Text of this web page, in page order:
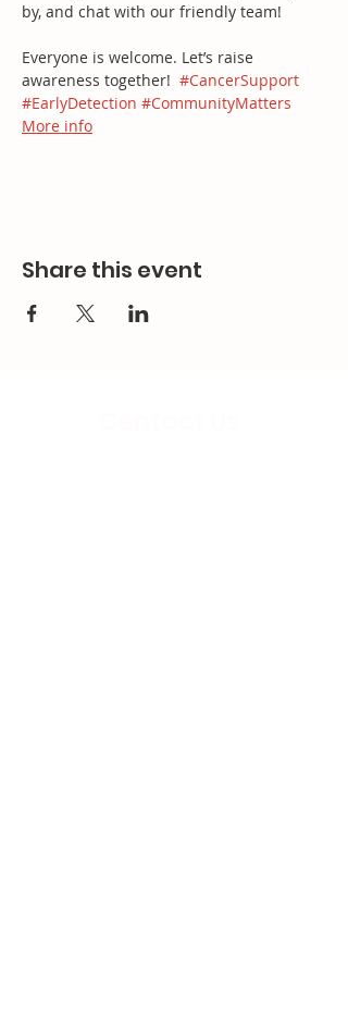
by, and chat with our friendly team!
Everyone is welcome. Let’s raise
awareness together! #CancerSupport
#EarlyDetection #CommunityMatters
More info
Share this event